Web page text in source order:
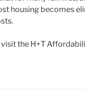
housing becomes
the H+T